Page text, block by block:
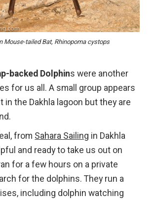
Mouse-tailed Bat, Rhinopoma cystops
backed Dolphins were another
for us all. A small group appears
in the Dakhla lagoon but they are
from Sahara Sailing in Dakhla
and ready to take us out on
for a few hours on a private
for the dolphins. They run a
including dolphin watching